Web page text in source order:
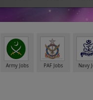
Army Jobs PAF Jobs Navy